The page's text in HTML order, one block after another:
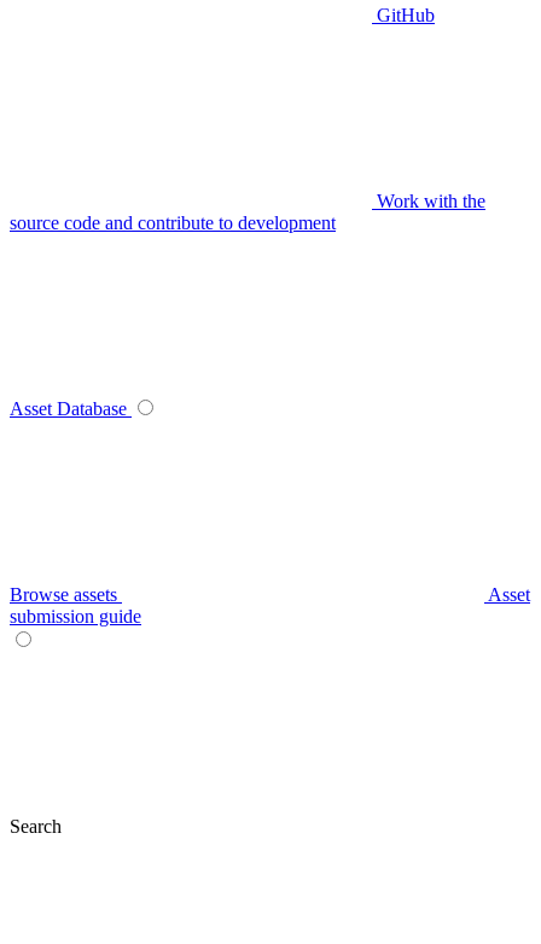
GitHub
Work with the
source code and contribute to development
Asset Database
Browse assets
Asset
submission guide
Search